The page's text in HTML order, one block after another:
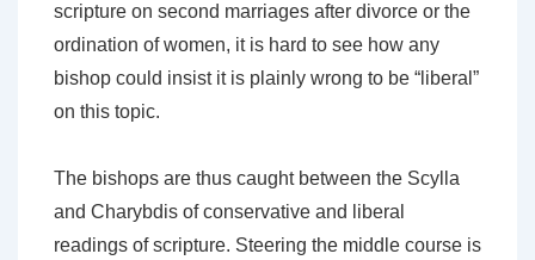
scripture on second marriages after divorce or the
ordination of women, it is hard to see how any
bishop could insist it is plainly wrong to be “liberal”
on this topic.
The bishops are thus caught between the Scylla
and Charybdis of conservative and liberal
readings of scripture. Steering the middle course is